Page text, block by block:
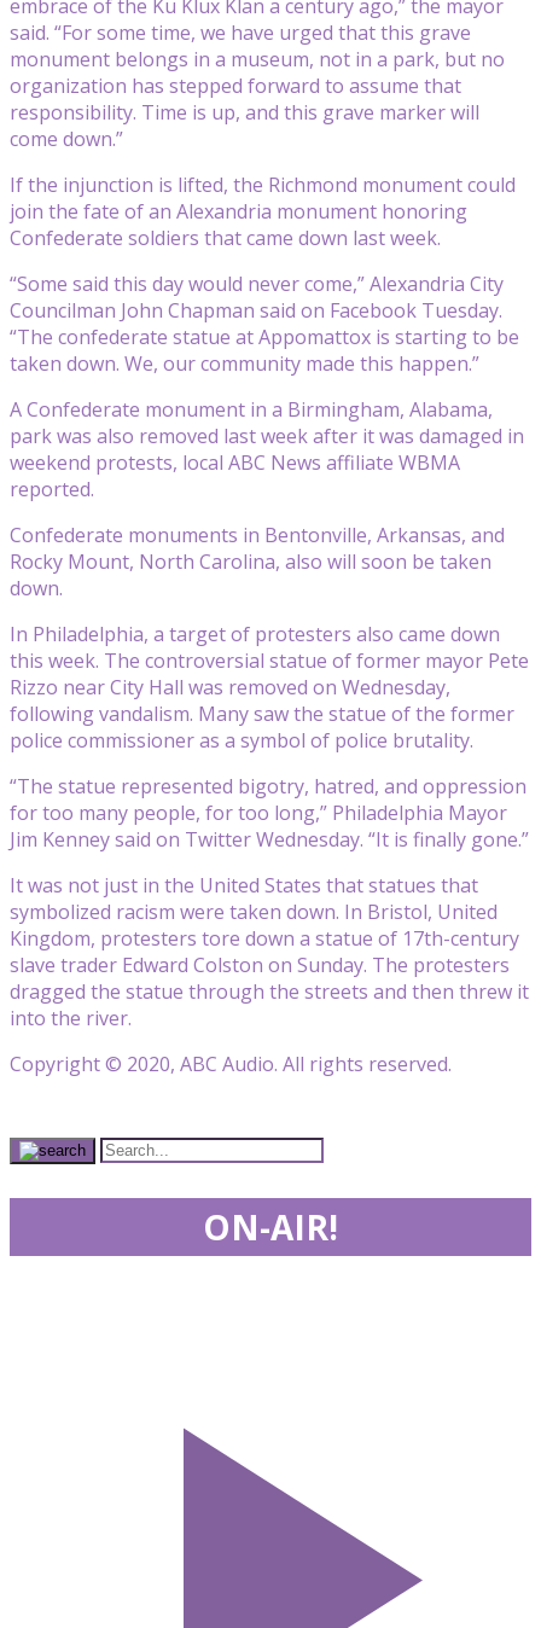
embrace of the Ku Klux Klan a century ago,” the mayor
said. “For some time, we have urged that this grave
monument belongs in a museum, not in a park, but no
organization has stepped forward to assume that
responsibility. Time is up, and this grave marker will
come down.”
If the injunction is lifted, the Richmond monument could
join the fate of an Alexandria monument honoring
Confederate soldiers that came down last week.
“Some said this day would never come,” Alexandria City
Councilman John Chapman said on Facebook Tuesday.
“The confederate statue at Appomattox is starting to be
taken down. We, our community made this happen.”
A Confederate monument in a Birmingham, Alabama,
park was also removed last week after it was damaged in
weekend protests, local ABC News affiliate WBMA
reported.
Confederate monuments in Bentonville, Arkansas, and
Rocky Mount, North Carolina, also will soon be taken
down.
In Philadelphia, a target of protesters also came down
this week. The controversial statue of former mayor Pete
Rizzo near City Hall was removed on Wednesday,
following vandalism. Many saw the statue of the former
police commissioner as a symbol of police brutality.
“The statue represented bigotry, hatred, and oppression
for too many people, for too long,” Philadelphia Mayor
Jim Kenney said on Twitter Wednesday. “It is finally gone.”
It was not just in the United States that statues that
symbolized racism were taken down. In Bristol, United
Kingdom, protesters tore down a statue of 17th-century
slave trader Edward Colston on Sunday. The protesters
dragged the statue through the streets and then threw it
into the river.
Copyright © 2020, ABC Audio. All rights reserved.
ON-AIR!